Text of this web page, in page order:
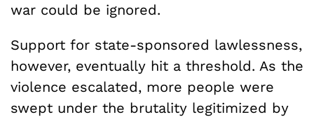
war could be ignored.
Support for state-sponsored lawlessness,
however, eventually hit a threshold. As the
violence escalated, more people were
swept under the brutality legitimized by